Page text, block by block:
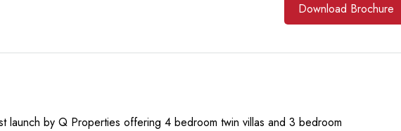
Download Brochure
launch by Q Properties offering 4 bedroom twin villas and 3 bedroom